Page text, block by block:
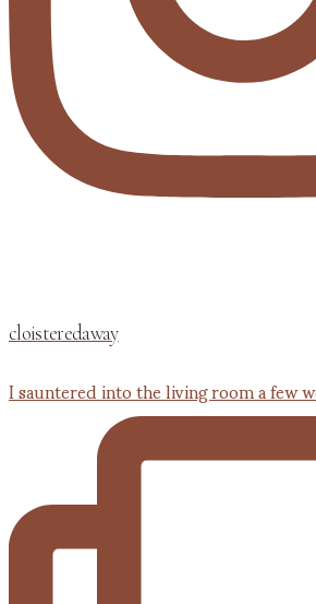
cloisteredaway
I sauntered into the living room a few